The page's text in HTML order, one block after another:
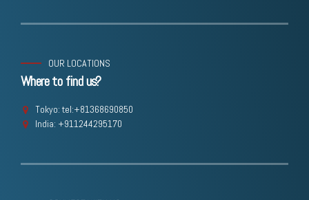
OUR LOCATIONS
Where to find us?
Tokyo: tel:+81368690850
India: +911244295170